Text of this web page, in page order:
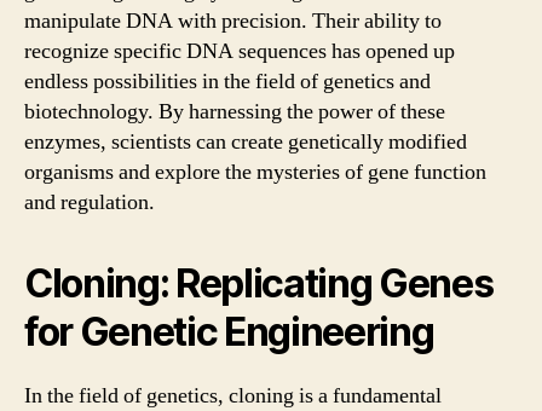
manipulate DNA with precision. Their ability to
recognize specific DNA sequences has opened up
endless possibilities in the field of genetics and
biotechnology. By harnessing the power of these
enzymes, scientists can create genetically modified
organisms and explore the mysteries of gene function
and regulation.
Cloning: Replicating Genes
for Genetic Engineering
In the field of genetics, cloning is a fundamental